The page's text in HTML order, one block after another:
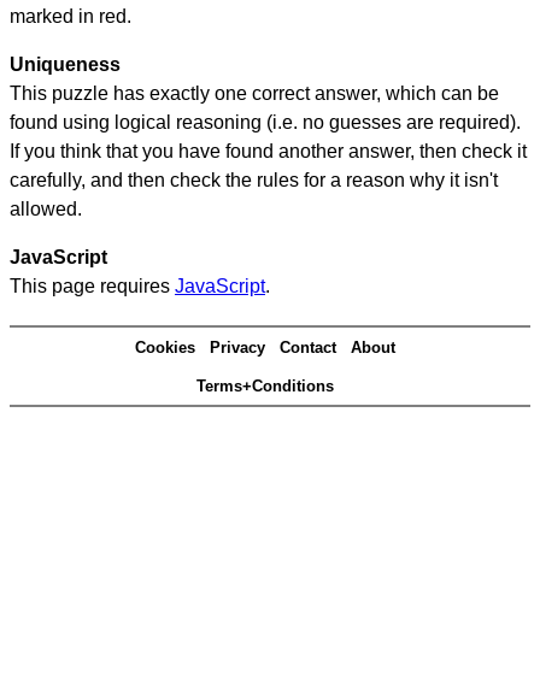
marked in red.
Uniqueness
This puzzle has exactly one correct answer, which can be
found using logical reasoning (i.e. no guesses are required).
If you think that you have found another answer, then check it
carefully, and then check the rules for a reason why it isn't
allowed.
JavaScript
This page requires JavaScript.
Cookies Privacy Contact About
Terms+Conditions